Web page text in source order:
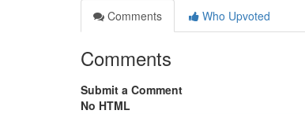
Comments
Who Upvoted
Comments
Submit a Comment
No HTML